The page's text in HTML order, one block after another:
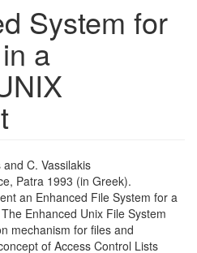
System for
a
C. Vassilakis
Patra 1993 (in Greek).
an Enhanced File System for a
Enhanced Unix File System
mechanism for files and
of Access Control Lists